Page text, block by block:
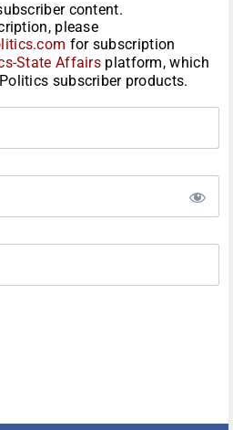
content.
please
for subscription
State Affairs platform, which
subscriber products.